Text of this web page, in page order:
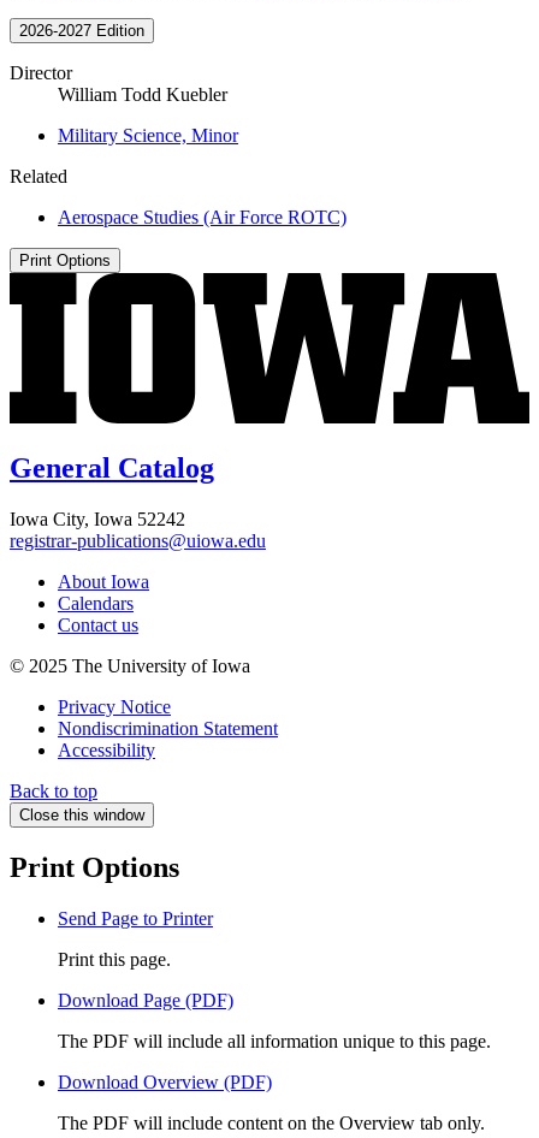
2026-2027 Edition
Director
William Todd Kuebler
Military Science, Minor
Related
Aerospace Studies (Air Force ROTC)
Print Options
General Catalog
Iowa City, Iowa 52242
registrar-publications@uiowa.edu
About Iowa
Calendars
Contact us
© 2025 The University of Iowa
Privacy Notice
Nondiscrimination Statement
Accessibility
Back to top
Close this window
Print Options
Send Page to Printer
Print this page.
Download Page (PDF)
The PDF will include all information unique to this page.
Download Overview (PDF)
The PDF will include content on the Overview tab only.